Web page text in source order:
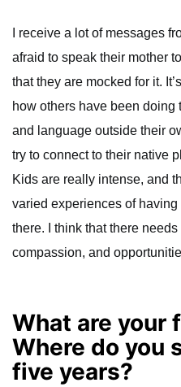
I receive a lot of messages
afraid to speak their mother
that they are mocked for it.
how others have been doing
and language outside their
try to connect to their native
Kids are really intense, and
varied experiences of
there. I think that there
compassion, and
What are your
Where do you
five years?